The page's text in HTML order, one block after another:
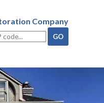
Company